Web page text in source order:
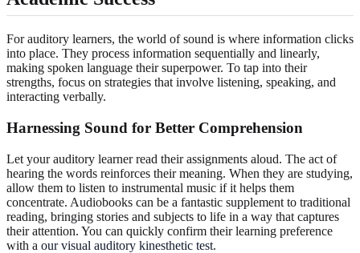
For auditory learners, the world of sound is where information clicks
into place. They process information sequentially and linearly,
making spoken language their superpower. To tap into their
strengths, focus on strategies that involve listening, speaking, and
interacting verbally.
Harnessing Sound for Better Comprehension
Let your auditory learner read their assignments aloud. The act of
hearing the words reinforces their meaning. When they are studying,
allow them to listen to instrumental music if it helps them
concentrate. Audiobooks can be a fantastic supplement to traditional
reading, bringing stories and subjects to life in a way that captures
their attention. You can quickly confirm their learning preference
with a our visual auditory kinesthetic test.